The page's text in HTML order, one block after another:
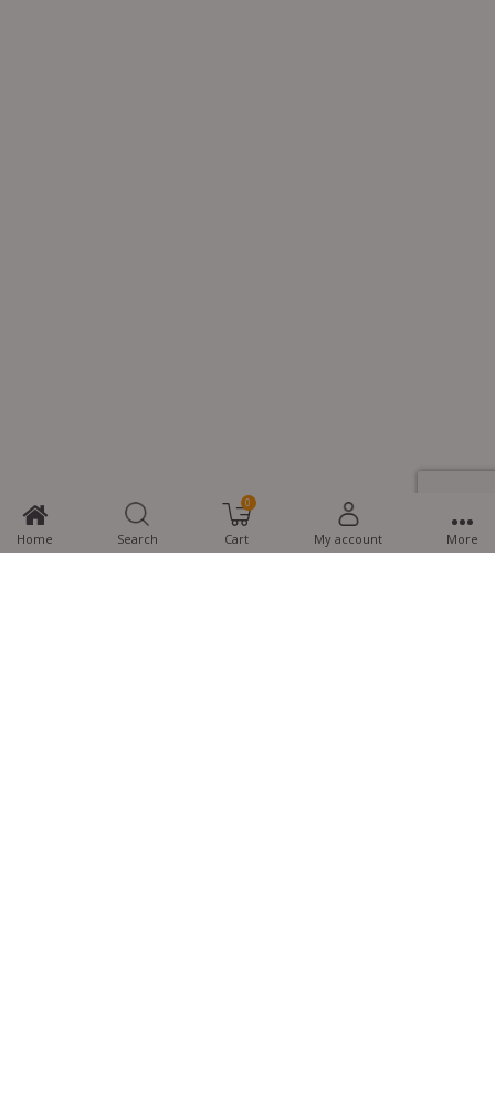
Home Search Cart
0
My account More